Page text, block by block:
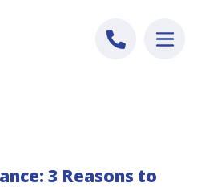
3 Reasons to